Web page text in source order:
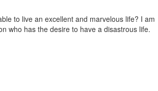
to live an excellent and marvelous life? I am
who has the desire to have a disastrous life.